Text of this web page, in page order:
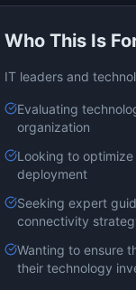
Who This Is
IT leaders and
Evaluating
organization
Looking to
deployment
Seeking expert
connectivity
Wanting to ensure
their technology